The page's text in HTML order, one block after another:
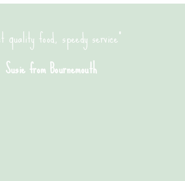
quality food, speedy service"
Susie from Bournemouth